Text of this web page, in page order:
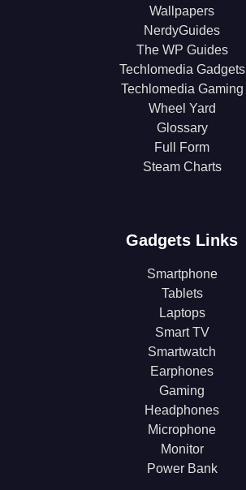
Wallpapers
NerdyGuides
The WP Guides
Techlomedia Gadgets
Techlomedia Gaming
Wheel Yard
Glossary
Full Form
Steam Charts
Gadgets Links
Smartphone
Tablets
Laptops
Smart TV
Smartwatch
Earphones
Gaming
Headphones
Microphone
Monitor
Power Bank